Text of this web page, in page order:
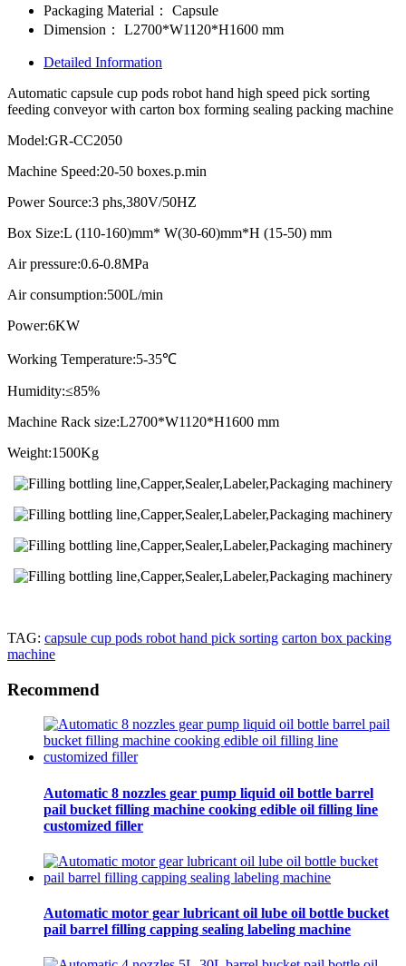
Packaging Material：
Capsule
Dimension：
L2700*W1120*H1600 mm
Detailed Information
Automatic capsule cup pods robot hand high speed pick sorting
feeding conveyor with carton box forming sealing packing machine
Model:GR-CC2050
Machine Speed:20-50 boxes.p.min
Power Source:3 phs,380V/50HZ
Box Size:L (110-160)mm* W(30-60)mm*H (15-50) mm
Air pressure:0.6-0.8MPa
Air consumption:500L/min
Power:6KW
Working Temperature:5-35℃
Humidity:≤85%
Machine Rack size:L2700*W1120*H1600 mm
Weight:1500Kg
TAG: capsule cup pods robot hand pick sorting carton box packing
machine
Recommend
Automatic 8 nozzles gear pump liquid oil bottle barrel
pail bucket filling machine cooking edible oil filling line
customized filler
Automatic motor gear lubricant oil lube oil bottle bucket
pail barrel filling capping sealing labeling machine